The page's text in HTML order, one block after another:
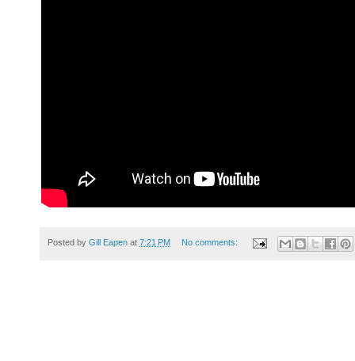
Posted by Gill Eapen at 7:21 PM No comments: